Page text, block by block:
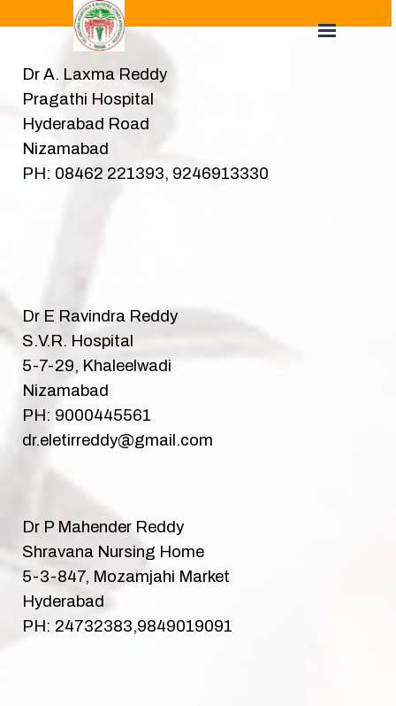
Dr A. Laxma Reddy
Pragathi Hospital
Hyderabad Road
Nizamabad
PH: 08462 221393, 9246913330
Dr E Ravindra Reddy
S.V.R. Hospital
5-7-29, Khaleelwadi
Nizamabad
PH: 9000445561
dr.eletirreddy@gmail.com
Dr P Mahender Reddy
Shravana Nursing Home
5-3-847, Mozamjahi Market
Hyderabad
PH: 24732383,9849019091